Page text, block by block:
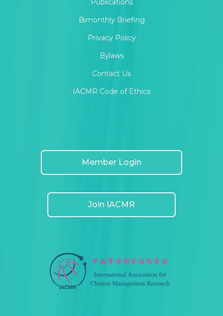
Publications
Bimonthly Briefing
Privacy Policy
Bylaws
Contact Us
IACMR Code of Ethics
Member Login
Join IACMR